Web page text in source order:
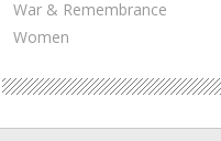
War & Remembrance
Women